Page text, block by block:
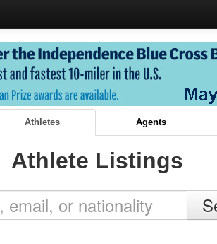
Athletes Agents
Athlete Listings